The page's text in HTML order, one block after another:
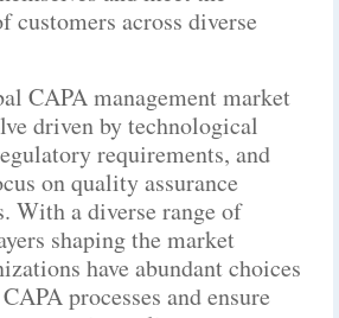
customers across diverse
CAPA management market
driven by technological
requirements, and
on quality assurance
With a diverse range of
shaping the market
have abundant choices
processes and ensure